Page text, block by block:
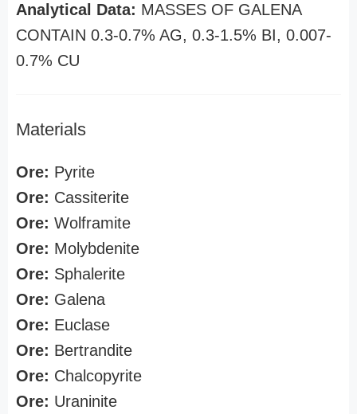
Analytical Data: MASSES OF GALENA
CONTAIN 0.3-0.7% AG, 0.3-1.5% BI, 0.007-
0.7% CU
Materials
Ore: Pyrite
Ore: Cassiterite
Ore: Wolframite
Ore: Molybdenite
Ore: Sphalerite
Ore: Galena
Ore: Euclase
Ore: Bertrandite
Ore: Chalcopyrite
Ore: Uraninite